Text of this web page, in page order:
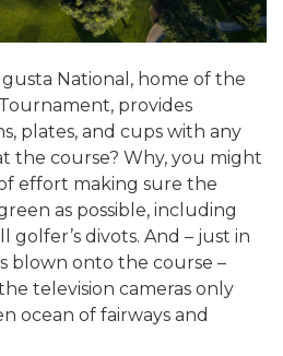
National, home of the
provides
plates, and cups with any
the course? Why, you might
effort making sure the
as possible, including
golfer’s divots. And – just in
blown onto the course –
television cameras only
ocean of fairways and